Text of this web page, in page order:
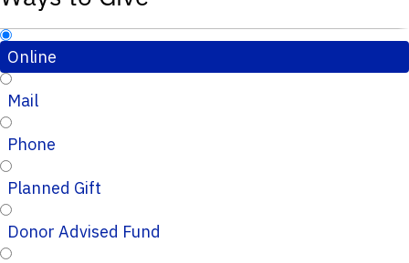
Online
Mail
Phone
Planned Gift
Donor Advised Fund